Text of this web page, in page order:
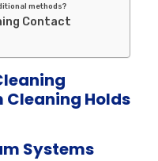
methods?
Contact
Holds
Systems